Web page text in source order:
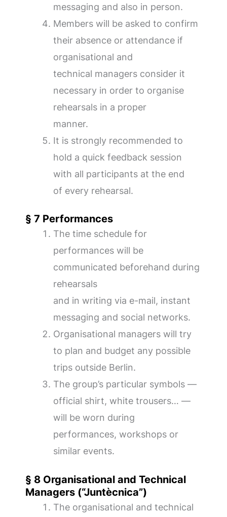
messaging and also in person.
Members will be asked to confirm
their absence or attendance if
organisational and
technical managers consider it
necessary in order to organise
rehearsals in a proper
manner.
It is strongly recommended to
hold a quick feedback session
with all participants at the end
of every rehearsal.
§ 7 Performances
The time schedule for
performances will be
communicated beforehand during
rehearsals
and in writing via e-mail, instant
messaging and social networks.
Organisational managers will try
to plan and budget any possible
trips outside Berlin.
The group’s particular symbols —
official shirt, white trousers… —
will be worn during
performances, workshops or
similar events.
§ 8 Organisational and Technical
Managers (“Juntècnica”)
The organisational and technical